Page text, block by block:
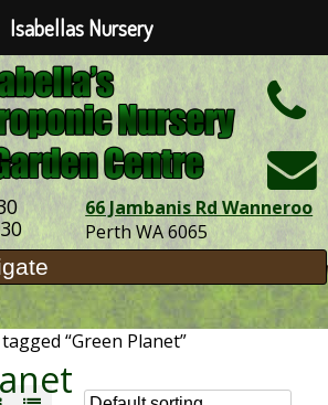
66 Jambanis Rd Wanneroo
Perth WA 6065
“Green Planet”
Isabellas Nursery